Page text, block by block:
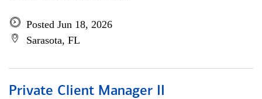
Posted Jun 18, 2026
Sarasota, FL
Private Client Manager II